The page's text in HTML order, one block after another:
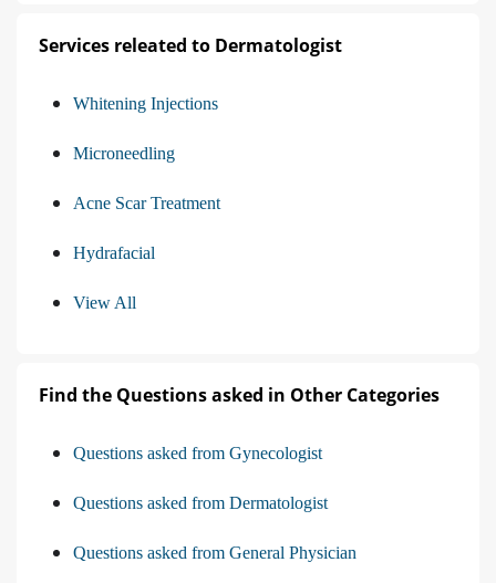
Services releated to Dermatologist
Whitening Injections
Microneedling
Acne Scar Treatment
Hydrafacial
View All
Find the Questions asked in Other Categories
Questions asked from Gynecologist
Questions asked from Dermatologist
Questions asked from General Physician